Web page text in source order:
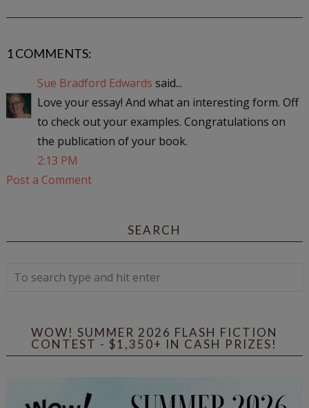
1 COMMENTS:
Sue Bradford Edwards said...
Love your essay! And what an interesting form. Off
to check out your examples. Congratulations on
the publication of your book.
2:13 PM
Post a Comment
SEARCH
WOW! SUMMER 2026 FLASH FICTION
CONTEST - $1,350+ IN CASH PRIZES!